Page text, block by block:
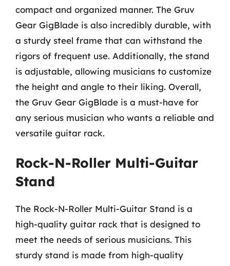
compact and organized manner. The Gruv
Gear GigBlade is also incredibly durable, with
a sturdy steel frame that can withstand the
rigors of frequent use. Additionally, the stand
is adjustable, allowing musicians to customize
the height and angle to their liking. Overall,
the Gruv Gear GigBlade is a must-have for
any serious musician who wants a reliable and
versatile guitar rack.
Rock-N-Roller Multi-Guitar
Stand
The Rock-N-Roller Multi-Guitar Stand is a
high-quality guitar rack that is designed to
meet the needs of serious musicians. This
sturdy stand is made from high-quality